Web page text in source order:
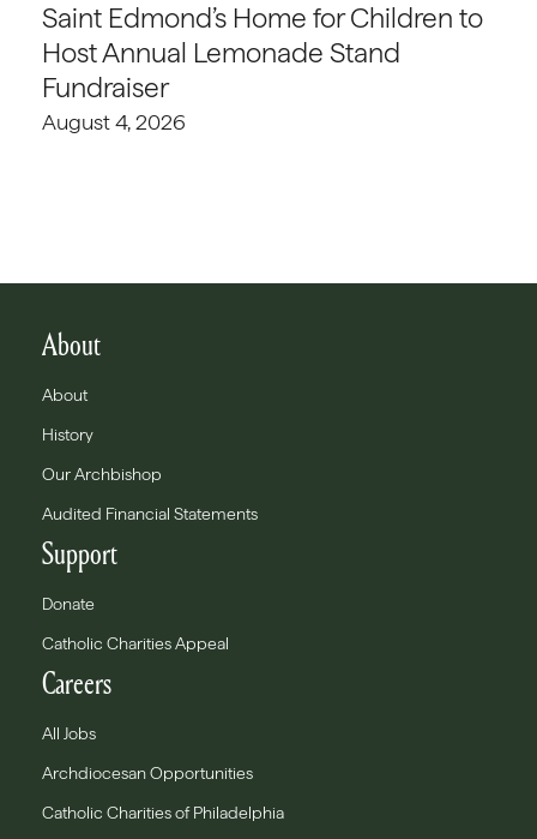
Saint Edmond’s Home for Children to
Host Annual Lemonade Stand
Fundraiser
August 4, 2026
About
About
History
Our Archbishop
Audited Financial Statements
Support
Donate
Catholic Charities Appeal
Careers
All Jobs
Archdiocesan Opportunities
Catholic Charities of Philadelphia